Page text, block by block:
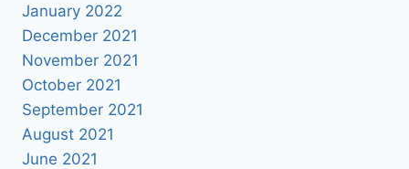
January 2022
December 2021
November 2021
October 2021
September 2021
August 2021
June 2021